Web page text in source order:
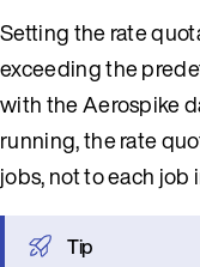
Setting the rate
exceeding the
with the Aerospike
running, the rate
jobs, not to each job
Tip